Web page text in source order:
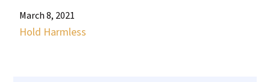
March 8, 2021
Hold Harmless